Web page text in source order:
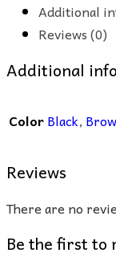
studs
quantity
Additional
Reviews (0)
Additional
ColorBlack,
Reviews
There are no
Be the first to